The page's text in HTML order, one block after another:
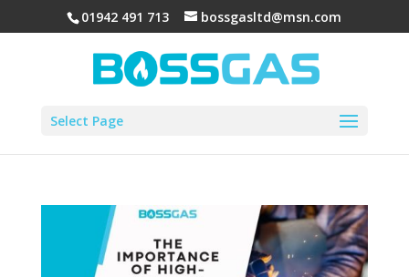
01942 491 713 bossgasltd@msn.com
Select Page